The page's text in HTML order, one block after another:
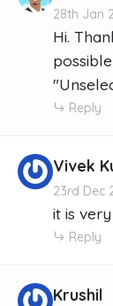
28th Jan
Hi.
Reply
Vivek
23rd Dec
it is
Reply
Krushil